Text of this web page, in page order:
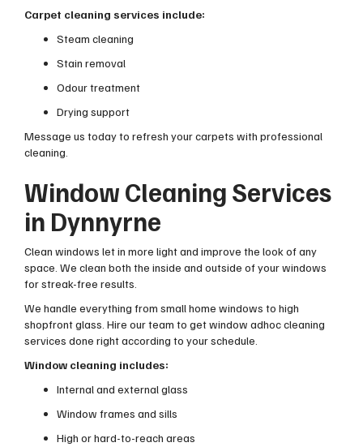
Carpet cleaning services include:
Steam cleaning
Stain removal
Odour treatment
Drying support
Message us today to refresh your carpets with professional
cleaning.
Window Cleaning Services
in Dynnyrne
Clean windows let in more light and improve the look of any
space. We clean both the inside and outside of your windows
for streak-free results.
We handle everything from small home windows to high
shopfront glass. Hire our team to get window adhoc cleaning
services done right according to your schedule.
Window cleaning includes:
Internal and external glass
Window frames and sills
High or hard-to-reach areas